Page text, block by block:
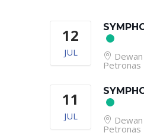
12
JUL
Petronas
11
JUL
Petronas